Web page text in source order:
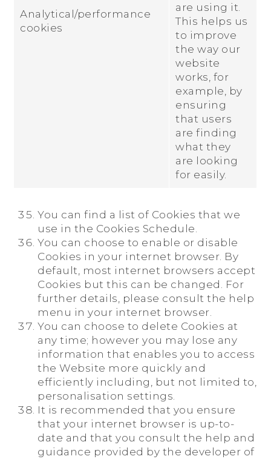
Analytical/performance
cookies
are using it.
This helps us
to improve
the way our
website
works, for
example, by
ensuring
that users
are finding
what they
are looking
for easily.
You can find a list of Cookies that we
use in the Cookies Schedule.
You can choose to enable or disable
Cookies in your internet browser. By
default, most internet browsers accept
Cookies but this can be changed. For
further details, please consult the help
menu in your internet browser.
You can choose to delete Cookies at
any time; however you may lose any
information that enables you to access
the Website more quickly and
efficiently including, but not limited to,
personalisation settings.
It is recommended that you ensure
that your internet browser is up-to-
date and that you consult the help and
guidance provided by the developer of